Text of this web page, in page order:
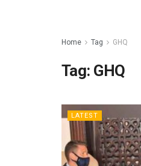
Home Tag GHQ
Tag: GHQ
LATEST